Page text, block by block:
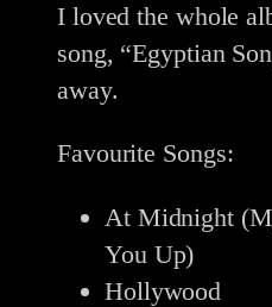
I loved the whole
song, “Egyptian
away.
Favourite Songs:
At Midnight
You Up)
Hollywood